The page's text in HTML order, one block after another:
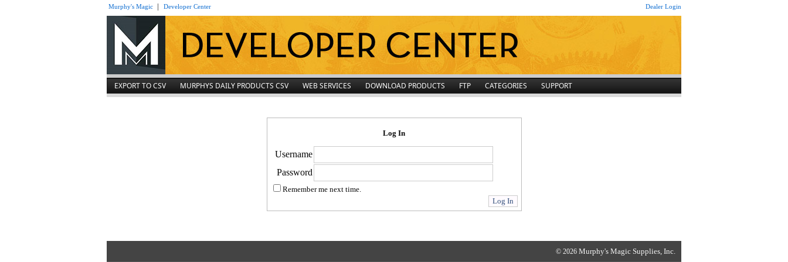
Murphy's Magic | Developer Center Dealer Login
EXPORT TO CSV MURPHYS DAILY PRODUCTS CSV WEB SERVICES DOWNLOAD PRODUCTS FTP CATEGORIES SUPPORT
Log In
Username
Password
Remember me next time.
© 2026 Murphy's Magic Supplies, Inc.